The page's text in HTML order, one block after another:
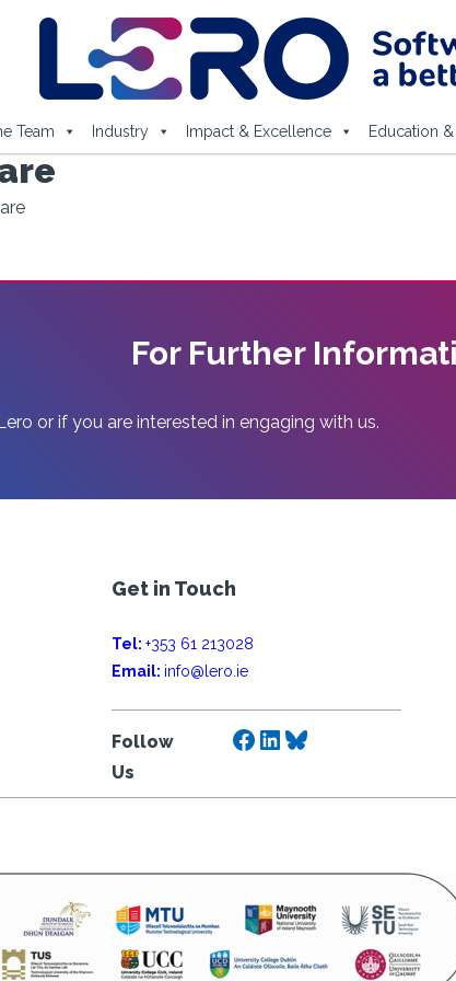
Team Industry Impact & Excellence Education
For Further
or if you are interested in engaging with us.
Get in Touch
Tel: +353 61 213028
Email: info@lero.ie
Follow
Us
Facebook
LinkedIn
Bluesky